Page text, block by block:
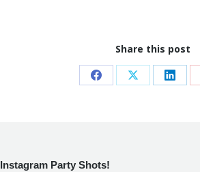
Share this post
Share Share Share
Instagram Party Shots!